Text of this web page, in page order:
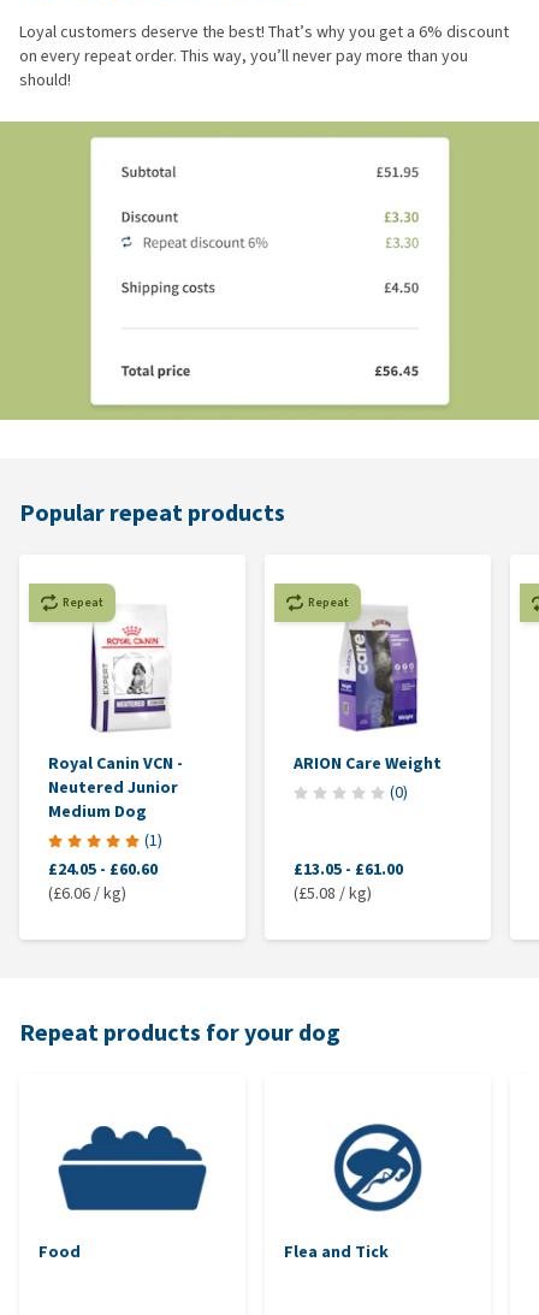
Loyal customers deserve the best! That’s why you get a 6% discount
on every repeat order. This way, you’ll never pay more than you
should!
Popular repeat products
Repeat
Royal Canin VCN -
Neutered Junior
Medium Dog
(1)
£24.05 - £60.60
(£6.06 / kg)
Repeat
ARION Care Weight
(0)
£13.05 - £61.00
(£5.08 / kg)
Repeat products for your dog
Food Flea and Tick